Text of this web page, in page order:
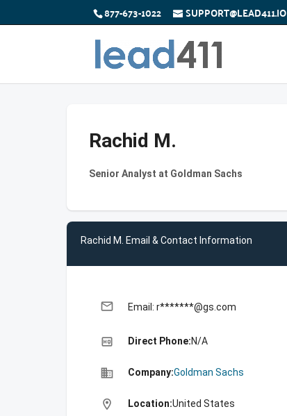
877-673-1022 SUPPORT@LEAD411.IO
Rachid M.
Senior Analyst at Goldman Sachs
Rachid M. Email & Contact Information
email Email: r*******@gs.com
high_quality Direct Phone:N/A
business Company:Goldman Sachs
location_on Location:United States